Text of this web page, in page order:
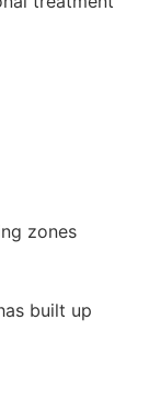
zones
built up